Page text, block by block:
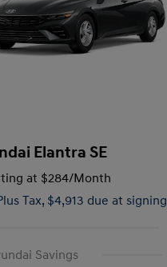
Elantra SE
at $284/Month
Tax, $4,913 due at signing
Savings